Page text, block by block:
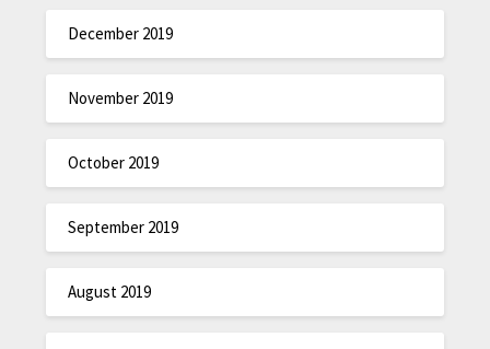
December 2019
November 2019
October 2019
September 2019
August 2019